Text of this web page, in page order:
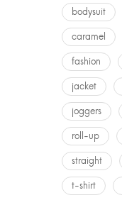
bodysuit
caramel
fashion
jacket
joggers
roll-up
straight
t-shirt